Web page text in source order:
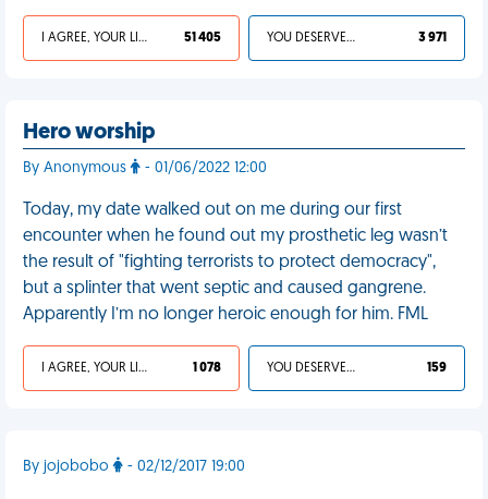
I AGREE, YOUR LIFE SUCKS 51 405 YOU DESERVED IT 3 971
Hero worship
By Anonymous - 01/06/2022 12:00
Today, my date walked out on me during our first
encounter when he found out my prosthetic leg wasn’t
the result of "fighting terrorists to protect democracy",
but a splinter that went septic and caused gangrene.
Apparently I’m no longer heroic enough for him. FML
I AGREE, YOUR LIFE SUCKS 1 078 YOU DESERVED IT 159
By jojobobo - 02/12/2017 19:00